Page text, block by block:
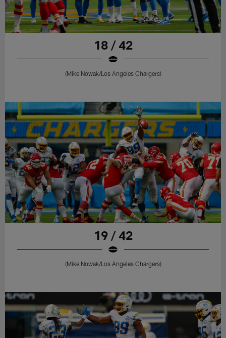
18 / 42
(Mike Nowak/Los Angeles Chargers)
19 / 42
(Mike Nowak/Los Angeles Chargers)